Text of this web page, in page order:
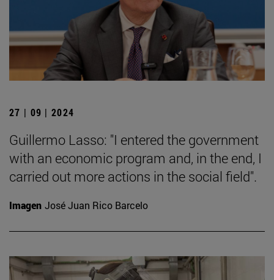
27 | 09 | 2024
Guillermo Lasso: "I entered the government
with an economic program and, in the end, I
carried out more actions in the social field".
Imagen José Juan Rico Barcelo